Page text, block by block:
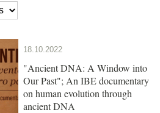
18.10.2022
"Ancient DNA: A Window into
Our Past"; An IBE documentary
on human evolution through
ancient DNA